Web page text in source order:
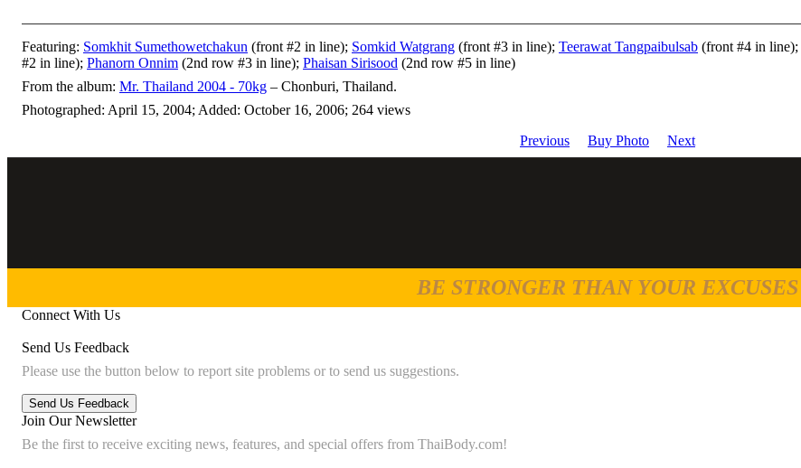
Featuring: Somkhit Sumethowetchakun (front #2 in line); Somkid Watgrang (front #3 in line); Teerawat Tangpaibulsab (front #4 in line);
#2 in line); Phanorn Onnim (2nd row #3 in line); Phaisan Sirisood (2nd row #5 in line)
From the album: Mr. Thailand 2004 - 70kg – Chonburi, Thailand.
Photographed: April 15, 2004; Added: October 16, 2006; 264 views
Previous
Buy Photo Next
BE STRONGER THAN YOUR EXCUSES
Connect With Us
Send Us Feedback
Please use the button below to report site problems or to send us suggestions.
Join Our Newsletter
Be the first to receive exciting news, features, and special offers from ThaiBody.com!